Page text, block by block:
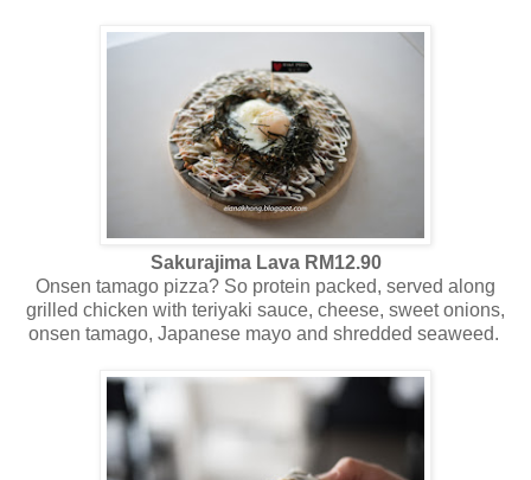
Sakurajima Lava RM12.90
Onsen tamago pizza? So protein packed, served along
grilled chicken with teriyaki sauce, cheese, sweet onions,
onsen tamago, Japanese mayo and shredded seaweed.